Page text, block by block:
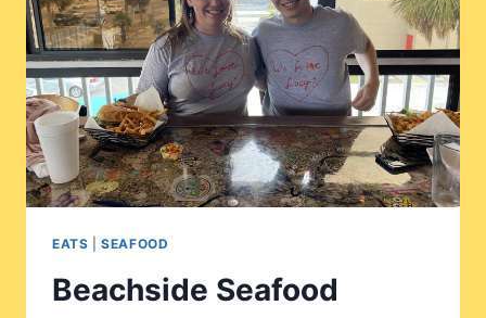
EATS |SEAFOOD
Beachside Seafood